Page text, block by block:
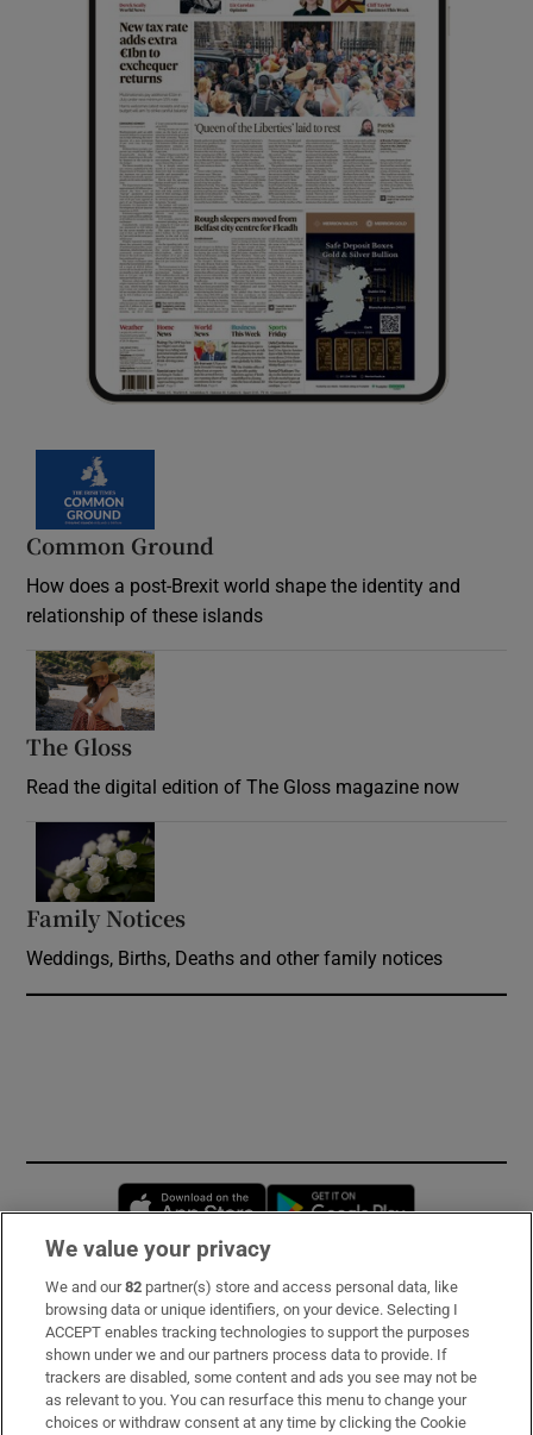
Common Ground
How does a post-Brexit world shape the identity and
relationship of these islands
The Gloss
Read the digital edition of The Gloss magazine now
Family Notices
Weddings, Births, Deaths and other family notices
Opens in new window
Subscribe
Support
About Us
We value your privacy
We and our82 partner(s) store and access personal data, like
browsing data or unique identifiers, on your device. Selecting I
ACCEPT enables tracking technologies to support the purposes
shown under we and our partners process data to provide. If
trackers are disabled, some content and ads you see may not be
as relevant to you. You can resurface this menu to change your
choices or withdraw consent at any time by clicking the Cookie